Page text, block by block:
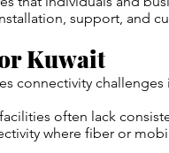
support, and
Kuwait
connectivity challenges
often lack
where fiber or